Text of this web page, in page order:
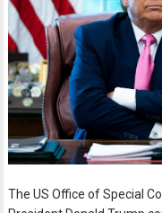
The US Office of Special